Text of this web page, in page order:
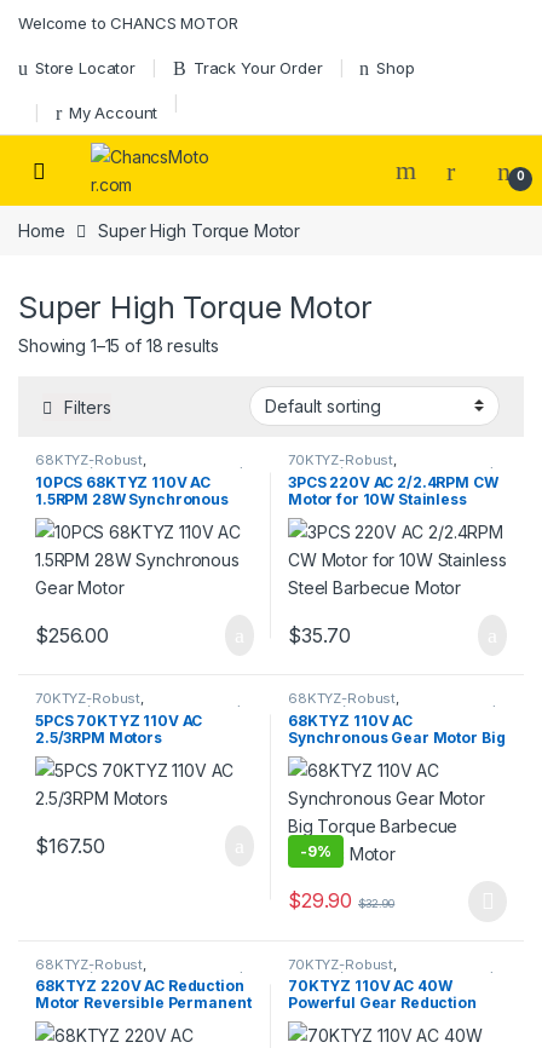
Welcome to CHANCS MOTOR
Store Locator Track Your Order Shop
My Account
0
Home Super High Torque Motor
Super High Torque Motor
Showing 1–15 of 18 results
Filters
68KTYZ-Robust,
68KTYZ(Direction Controllable)
AC Geared Motor ,Synchronous
Motor
10PCS 68KTYZ 110V AC
1.5RPM 28W Synchronous
Gear Motor
$256.00
70KTYZ-Robust,
70KTYZ(Direction Controllable),
AC Geared Motor,Gear Motor,
Synchronous Motor
3PCS 220V AC 2/2.4RPM CW
Motor for 10W Stainless
Steel Barbecue Motor
$35.70
70KTYZ-Robust,
70KTYZ(Direction Controllable)
AC Geared Motor,Gear Motor
Synchronous Motor
5PCS 70KTYZ 110V AC
2.5/3RPM Motors
$167.50
68KTYZ-Robust,
68KTYZ(Direction Controllable)
AC Geared Motor,Gear Motor
Synchronous Motor
68KTYZ 110V AC
Synchronous Gear Motor Big
Torque Barbecue Electric
Motor
-9%
$29.90 $32.90
This product has multiple
68KTYZ-Robust
68KTYZ(Direction Controllable)
AC Geared Motor,Gear Motor,
Synchronous Motor
68KTYZ 220V AC Reduction
Motor Reversible Permanent
Magnet Synchronous Gear
Motor
70KTYZ-Robust
70KTYZ(Direction Controllable)
AC Geared Motor,Gear Motor
Synchronous Motor
70KTYZ 110V AC 40W
Powerful Gear Reduction
Motor Reversible High
Torque